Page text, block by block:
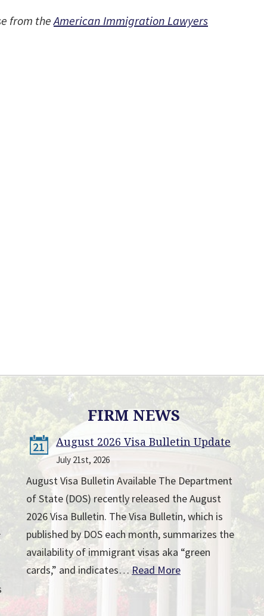
from theAmerican Immigration Lawyers
FIRM NEWS
21 August 2026 Visa Bulletin Update
July 21st, 2026
August Visa Bulletin Available The Department
of State (DOS) recently released the August
2026 Visa Bulletin. The Visa Bulletin, which is
published by DOS each month, summarizes the
availability of immigrant visas aka “green
cards,” and indicates…Read More